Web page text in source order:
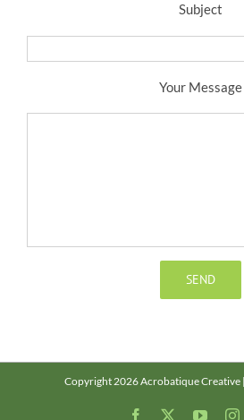
Subject
Your Message
Copyright 2026 Acrobatique Creative
Facebook